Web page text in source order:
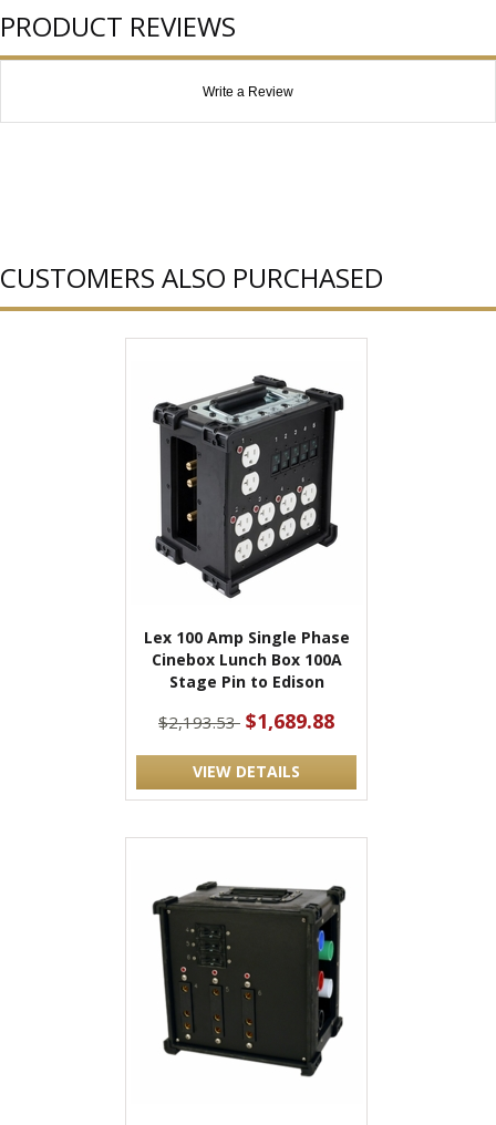
PRODUCT REVIEWS
Write a Review
CUSTOMERS ALSO PURCHASED
Lex 100 Amp Single Phase
Cinebox Lunch Box 100A
Stage Pin to Edison
$2,193.53 $1,689.88
VIEW DETAILS